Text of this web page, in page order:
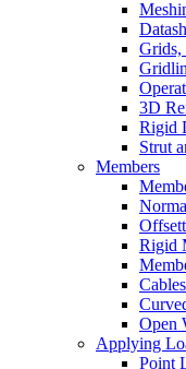
Grids,
3D
Rigid
Strut
Members
Rigid
Cables
Open
Applying
Point